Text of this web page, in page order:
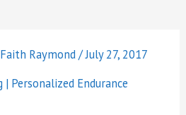
Faith Raymond/July 27, 2017